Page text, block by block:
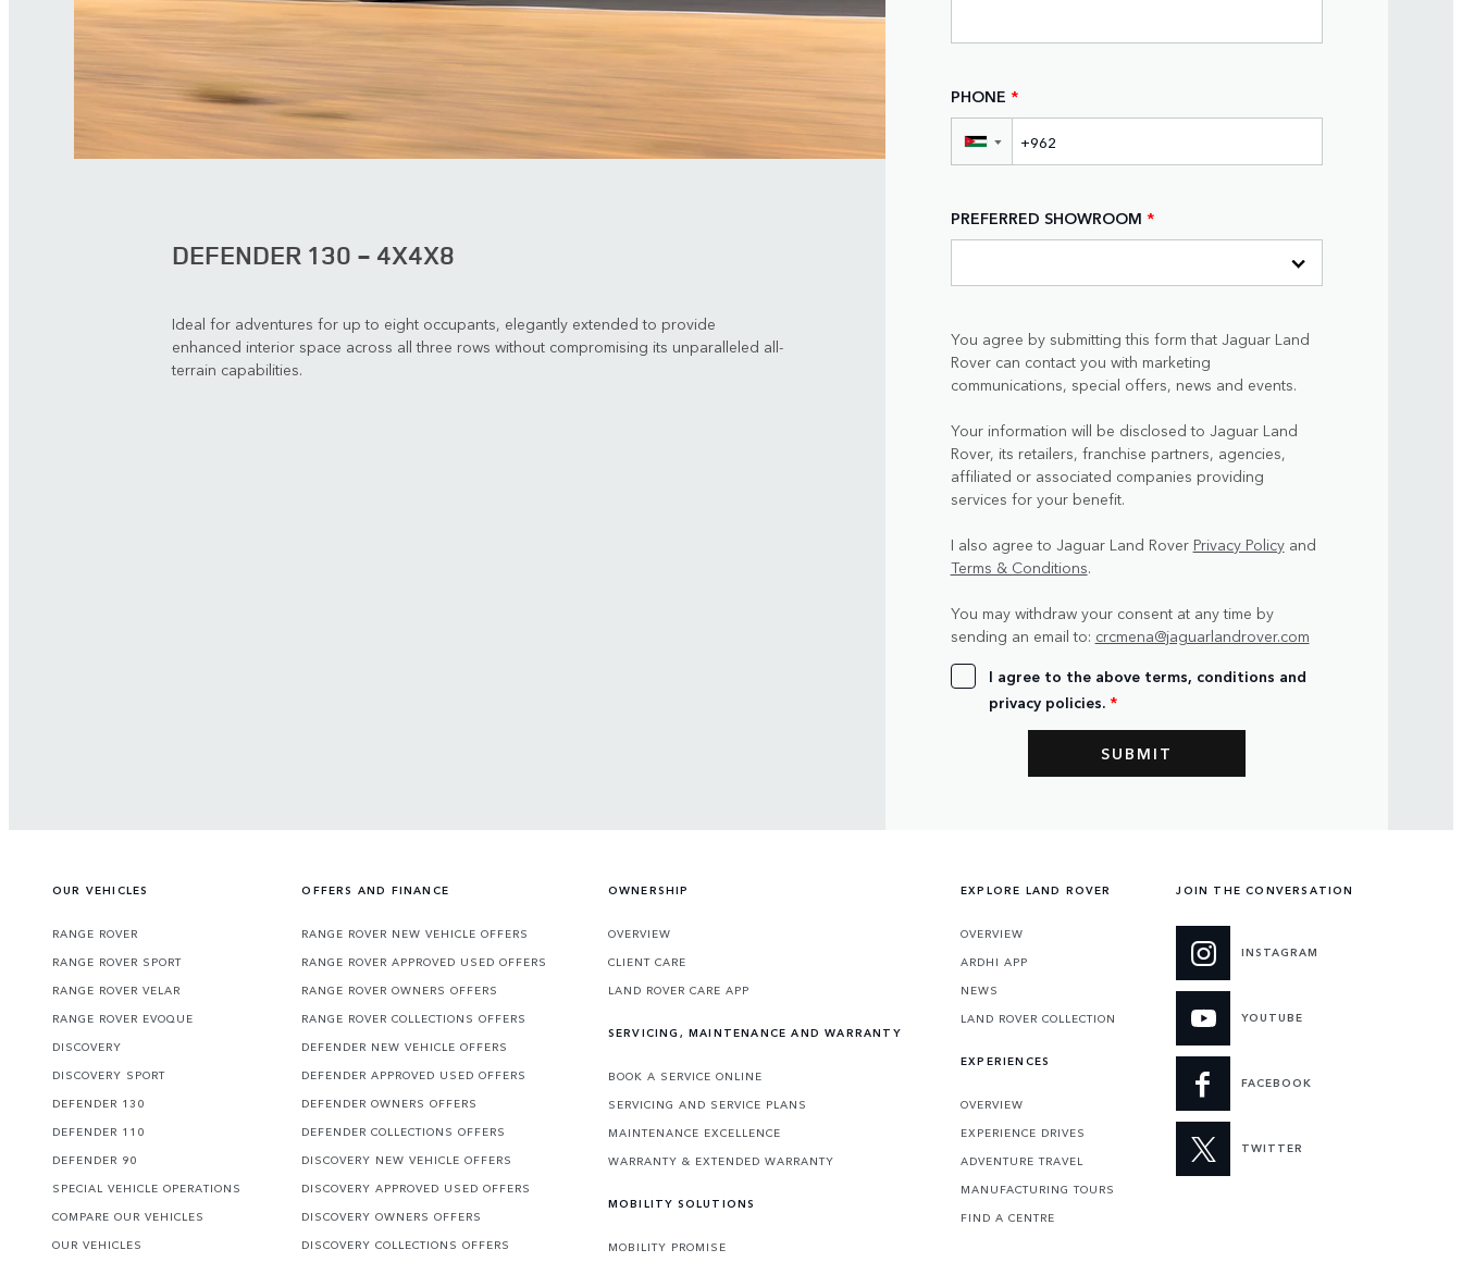
DEFENDER 130 - 4X4X8
Ideal for adventures for up to eight occupants, elegantly extended to provide
enhanced interior space across all three rows without compromising its unparalleled all-
terrain capabilities.
PHONE *
▼
PREFERRED SHOWROOM *
You agree by submitting this form that Jaguar Land
Rover can contact you with marketing
communications, special offers, news and events.
Your information will be disclosed to Jaguar Land
Rover, its retailers, franchise partners, agencies,
affiliated or associated companies providing
services for your benefit.
I also agree to Jaguar Land Rover Privacy Policyand
Terms & Conditions.
You may withdraw your consent at any time by
sending an email to: crcmena@jaguarlandrover.com
I agree to the above terms, conditions and
privacy policies. *
OUR VEHICLES
RANGE ROVER
RANGE ROVER SPORT
RANGE ROVER VELAR
RANGE ROVER EVOQUE
DISCOVERY
DISCOVERY SPORT
DEFENDER 130
DEFENDER 110
DEFENDER 90
SPECIAL VEHICLE OPERATIONS
COMPARE OUR VEHICLES
OUR VEHICLES
OFFERS AND FINANCE
RANGE ROVER NEW VEHICLE OFFERS
RANGE ROVER APPROVED USED OFFERS
RANGE ROVER OWNERS OFFERS
RANGE ROVER COLLECTIONS OFFERS
DEFENDER NEW VEHICLE OFFERS
DEFENDER APPROVED USED OFFERS
DEFENDER OWNERS OFFERS
DEFENDER COLLECTIONS OFFERS
DISCOVERY NEW VEHICLE OFFERS
DISCOVERY APPROVED USED OFFERS
DISCOVERY OWNERS OFFERS
DISCOVERY COLLECTIONS OFFERS
OWNERSHIP
OVERVIEW
CLIENT CARE
LAND ROVER CARE APP
SERVICING, MAINTENANCE AND WARRANTY
BOOK A SERVICE ONLINE
SERVICING AND SERVICE PLANS
MAINTENANCE EXCELLENCE
WARRANTY & EXTENDED WARRANTY
MOBILITY SOLUTIONS
MOBILITY PROMISE
EXPLORE LAND ROVER
OVERVIEW
ARDHI APP
NEWS
LAND ROVER COLLECTION
EXPERIENCES
OVERVIEW
EXPERIENCE DRIVES
ADVENTURE TRAVEL
MANUFACTURING TOURS
FIND A CENTRE
JOIN THE CONVERSATION
INSTAGRAM
YOUTUBE
FACEBOOK
TWITTER